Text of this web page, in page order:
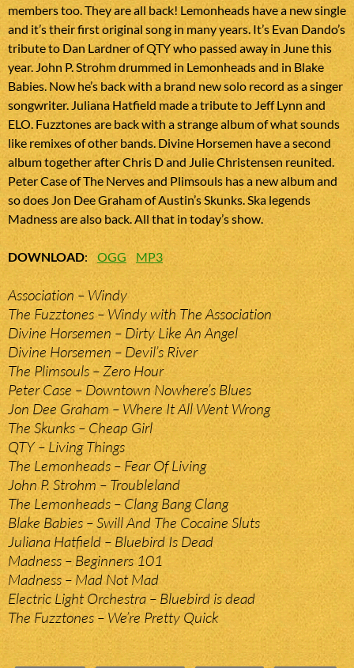
members too. They are all back! Lemonheads have a new single
and it’s their first original song in many years. It’s Evan Dando’s
tribute to Dan Lardner of QTY who passed away in June this
year. John P. Strohm drummed in Lemonheads and in Blake
Babies. Now he’s back with a brand new solo record as a singer
songwriter. Juliana Hatfield made a tribute to Jeff Lynn and
ELO. Fuzztones are back with a strange album of what sounds
like remixes of other bands. Divine Horsemen have a second
album together after Chris D and Julie Christensen reunited.
Peter Case of The Nerves and Plimsouls has a new album and
so does Jon Dee Graham of Austin’s Skunks. Ska legends
Madness are also back. All that in today’s show.
DOWNLOAD:OGG MP3
Association – Windy
The Fuzztones – Windy with The Association
Divine Horsemen – Dirty Like An Angel
Divine Horsemen – Devil’s River
The Plimsouls – Zero Hour
Peter Case – Downtown Nowhere’s Blues
Jon Dee Graham – Where It All Went Wrong
The Skunks – Cheap Girl
QTY – Living Things
The Lemonheads – Fear Of Living
John P. Strohm – Troubleland
The Lemonheads – Clang Bang Clang
Blake Babies – Swill And The Cocaine Sluts
Juliana Hatfield – Bluebird Is Dead
Madness – Beginners 101
Madness – Mad Not Mad
Electric Light Orchestra – Bluebird is dead
The Fuzztones – We’re Pretty Quick